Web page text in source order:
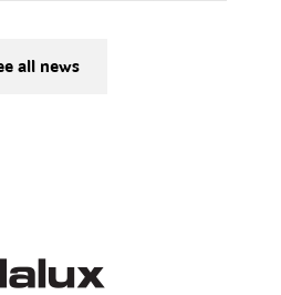
all news